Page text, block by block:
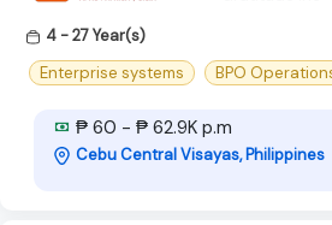
4 - 27 Year(s)
Enterprise systems
BPO
₱ 60 - ₱ 62.9K p.m
Cebu Central Visayas, Philippines